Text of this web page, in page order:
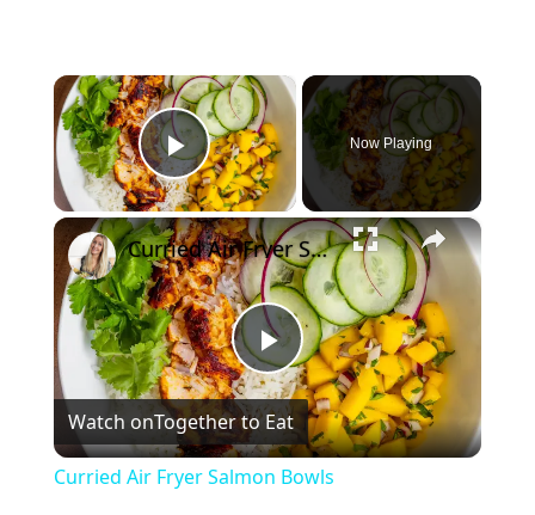
×
Play
Video
Now Playing
×
Play
Video
Curried Air Fryer Salmon Bowls
Watch onTogether to Eat
Curried Air Fryer Salmon Bowls